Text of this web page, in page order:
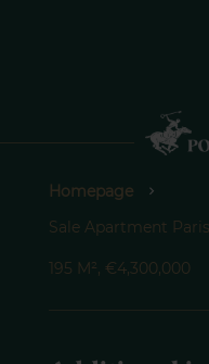
Homepage
Sale Apartment
195 M², €4,300,000